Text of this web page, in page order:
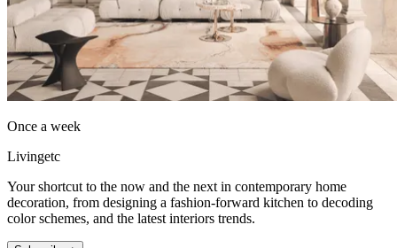
Once a week
Livingetc
Your shortcut to the now and the next in contemporary home
decoration, from designing a fashion-forward kitchen to decoding
color schemes, and the latest interiors trends.